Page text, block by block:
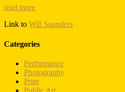
read more
Link to Will Saunders
Categories
Performance
Photography
Print
Public Art